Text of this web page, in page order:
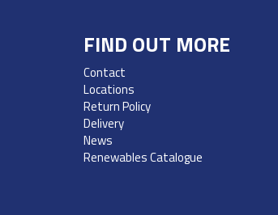
FIND OUT MORE
Contact
Locations
Return Policy
Delivery
News
Renewables Catalogue